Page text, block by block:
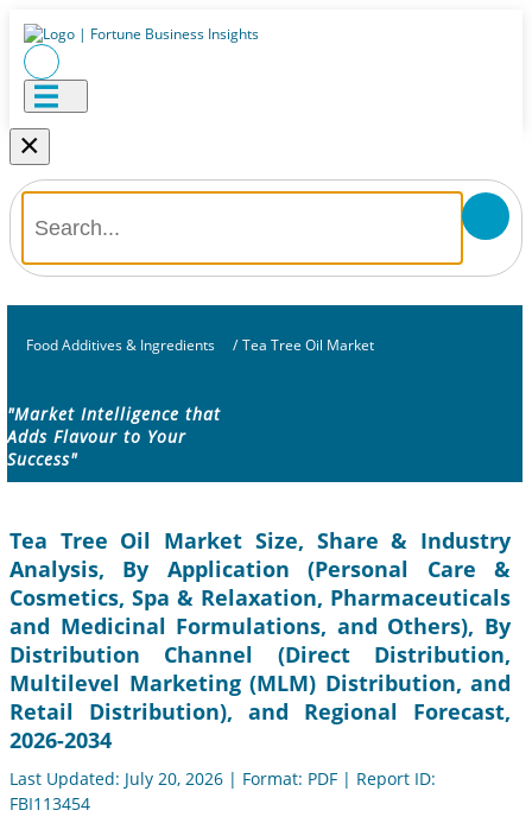
×
Food Additives & Ingredients / Tea Tree Oil Market
"Market Intelligence that
Adds Flavour to Your
Success"
Tea Tree Oil Market Size, Share & Industry
Analysis, By Application (Personal Care &
Cosmetics, Spa & Relaxation, Pharmaceuticals
and Medicinal Formulations, and Others), By
Distribution Channel (Direct Distribution,
Multilevel Marketing (MLM) Distribution, and
Retail Distribution), and Regional Forecast,
2026-2034
Last Updated: July 20, 2026 | Format: PDF | Report ID:
FBI113454